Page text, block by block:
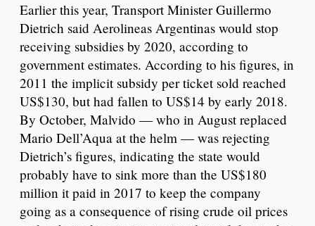
Earlier this year, Transport Minister Guillermo
Dietrich said Aerolineas Argentinas would stop
receiving subsidies by 2020, according to
government estimates. According to his figures, in
2011 the implicit subsidy per ticket sold reached
US$130, but had fallen to US$14 by early 2018.
By October, Malvido — who in August replaced
Mario Dell’Aqua at the helm — was rejecting
Dietrich’s figures, indicating the state would
probably have to sink more than the US$180
million it paid in 2017 to keep the company
going as a consequence of rising crude oil prices